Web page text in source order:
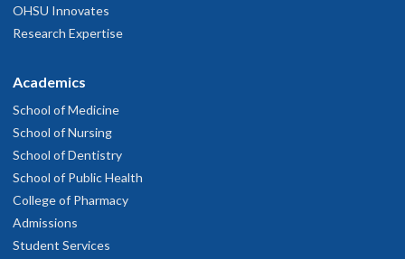
OHSU Innovates
Research Expertise
Academics
School of Medicine
School of Nursing
School of Dentistry
School of Public Health
College of Pharmacy
Admissions
Student Services